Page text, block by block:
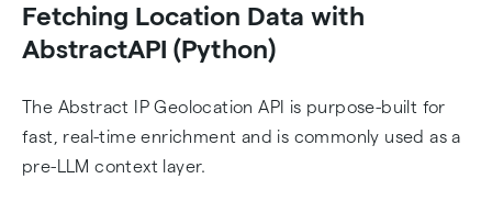
Fetching Location Data with
AbstractAPI (Python)
The Abstract IP Geolocation API is purpose-built for
fast, real-time enrichment and is commonly used as a
pre-LLM context layer.